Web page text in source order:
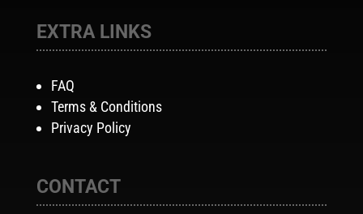
EXTRA LINKS
FAQ
Terms & Conditions
Privacy Policy
CONTACT